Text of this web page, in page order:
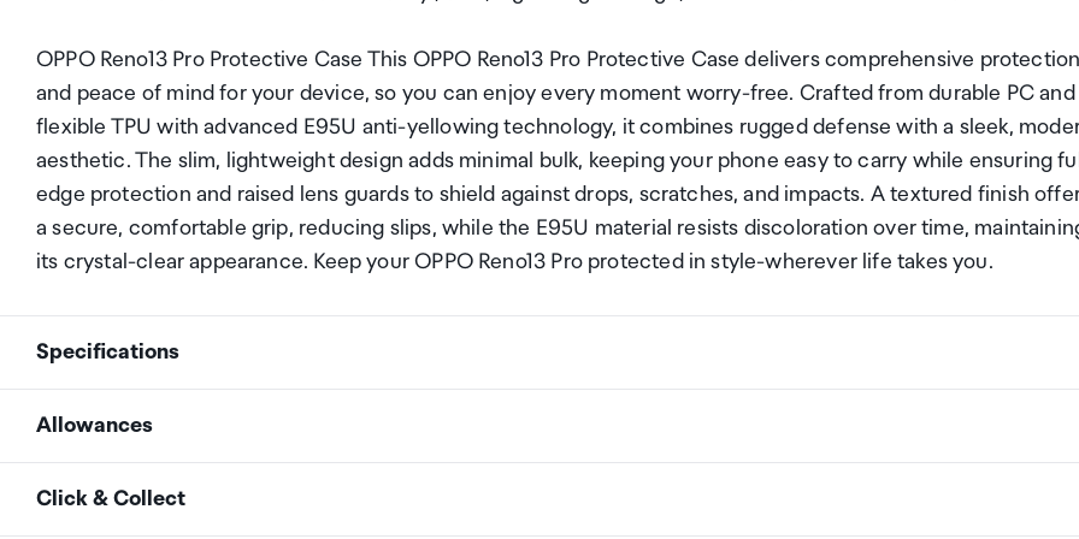
OPPO Reno13 Pro Protective Case This OPPO Reno13 Pro Protective Case delivers comprehensive protection
and peace of mind for your device, so you can enjoy every moment worry-free. Crafted from durable PC and
flexible TPU with advanced E95U anti-yellowing technology, it combines rugged defense with a sleek,
aesthetic. The slim, lightweight design adds minimal bulk, keeping your phone easy to carry while ensuring
edge protection and raised lens guards to shield against drops, scratches, and impacts. A textured finish
a secure, comfortable grip, reducing slips, while the E95U material resists discoloration over time,
its crystal-clear appearance. Keep your OPPO Reno13 Pro protected in style-wherever life takes you.
Specifications
Allowances
As an international traveller you are entitled to bring a certain amount/value of goods that are free of
Click & Collect